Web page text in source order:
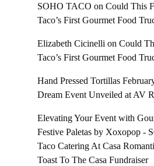
SOHO TACO on Could This
Taco’s First Gourmet Food
Elizabeth Cicinelli on Could
Taco’s First Gourmet Food
Hand Pressed Tortillas
Dream Event Unveiled at AV
Elevating Your Event with
Festive Paletas by Xoxopop -
Taco Catering At Casa
Toast To The Casa Fundraiser